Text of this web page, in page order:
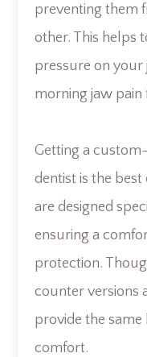
preventing them
other. This helps
pressure on your
morning jaw
Getting a
dentist is the
are designed
ensuring a
protection.
counter versions
provide the same
comfort.